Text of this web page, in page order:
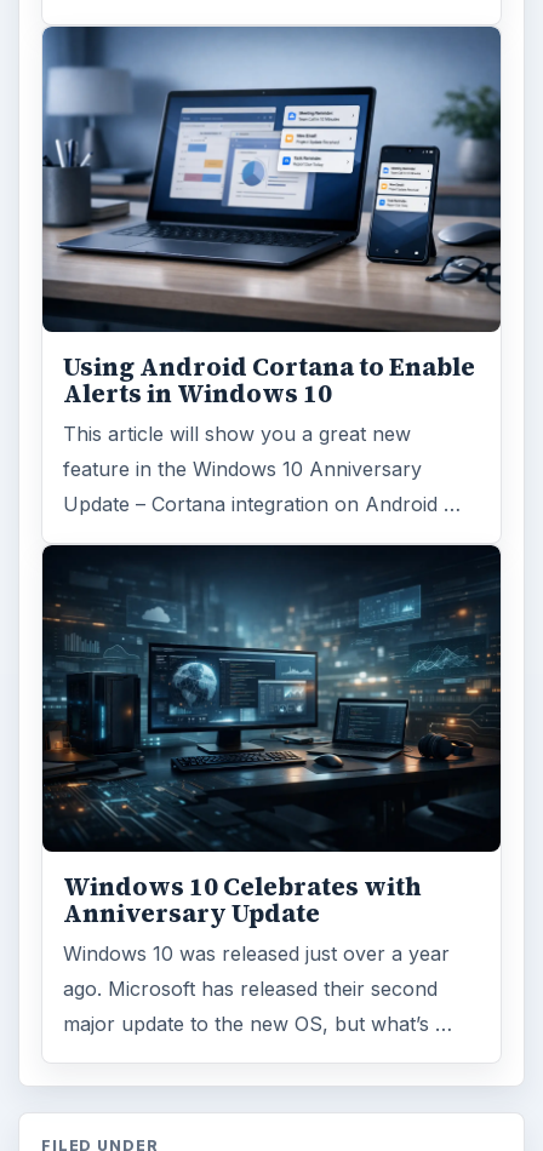
Using Android Cortana to Enable
Alerts in Windows 10
This article will show you a great new
feature in the Windows 10 Anniversary
Update – Cortana integration on Android …
Windows 10 Celebrates with
Anniversary Update
Windows 10 was released just over a year
ago. Microsoft has released their second
major update to the new OS, but what’s …
FILED UNDER